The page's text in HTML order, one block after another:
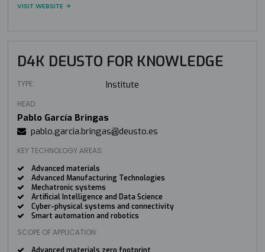
VISIT WEBSITE
D4K DEUSTO FOR KNOWLEDGE
TYPE: Institute
HEAD:
Pablo García Bringas
pablo.garcia.bringas@deusto.es
KEY TECHNOLOGY AREAS:
Advanced materials
Advanced Manufacturing Technologies
Mechatronic systems
Artificial Intelligence and Data Science
Cyber-physical systems and connectivity
Smart automation and robotics
SCOPE OF APPLICATION: